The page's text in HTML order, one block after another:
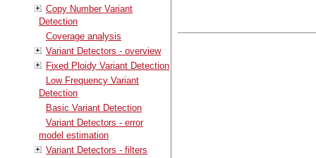
Copy Number Variant
Detection
Coverage analysis
Variant Detectors - overview
Fixed Ploidy Variant Detection
Low Frequency Variant
Detection
Basic Variant Detection
Variant Detectors - error
model estimation
Variant Detectors - filters